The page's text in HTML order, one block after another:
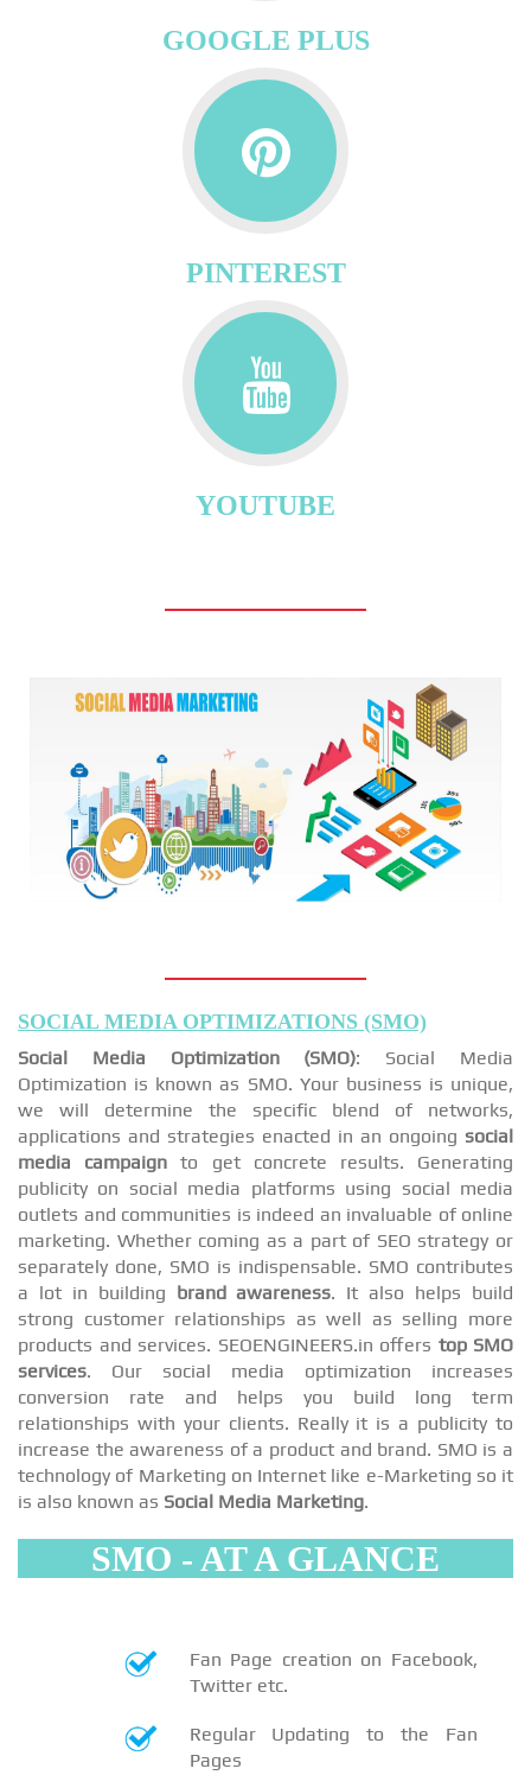
GOOGLE PLUS
PINTEREST
YOUTUBE
SOCIAL MEDIA OPTIMIZATIONS (SMO)
Social Media Optimization (SMO): Social Media
Optimization is known as SMO. Your business is unique,
we will determine the specific blend of networks,
applications and strategies enacted in an ongoing social
media campaign to get concrete results. Generating
publicity on social media platforms using social media
outlets and communities is indeed an invaluable of online
marketing. Whether coming as a part of SEO strategy or
separately done, SMO is indispensable. SMO contributes
a lot in building brand awareness. It also helps build
strong customer relationships as well as selling more
products and services. SEOENGINEERS.in offers top SMO
services. Our social media optimization increases
conversion rate and helps you build long term
relationships with your clients. Really it is a publicity to
increase the awareness of a product and brand. SMO is a
technology of Marketing on Internet like e-Marketing so it
is also known as Social Media Marketing.
SMO - AT A GLANCE
Fan Page creation on Facebook,
Twitter etc.
Regular Updating to the Fan
Pages